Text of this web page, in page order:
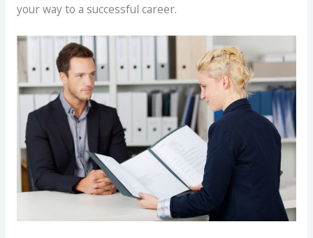
your way to a successful career.